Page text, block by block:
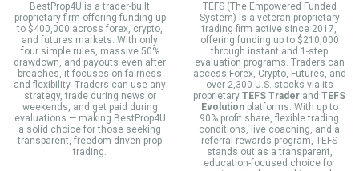
BestProp4U is a trader-built
proprietary firm offering funding up
to $400,000 across forex, crypto,
and futures markets. With only
four simple rules, massive 50%
drawdown, and payouts even after
breaches, it focuses on fairness
and flexibility. Traders can use any
strategy, trade during news or
weekends, and get paid during
evaluations — making BestProp4U
a solid choice for those seeking
transparent, freedom-driven prop
trading.
TEFS (The Empowered Funded
System) is a veteran proprietary
trading firm active since 2017,
offering funding up to $210,000
through instant and 1-step
evaluation programs. Traders can
access Forex, Crypto, Futures, and
over 2,300 U.S. stocks via its
proprietary TEFS Trader and TEFS
Evolutionplatforms. With up to
90% profit share, flexible trading
conditions, live coaching, and a
referral rewards program, TEFS
stands out as a transparent,
education-focused choice for